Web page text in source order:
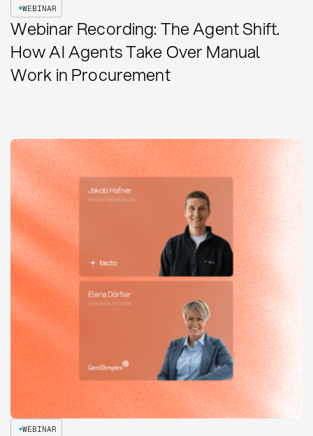
WEBINAR
Webinar Recording: The Agent Shift.
How AI Agents Take Over Manual
Work in Procurement
WEBINAR